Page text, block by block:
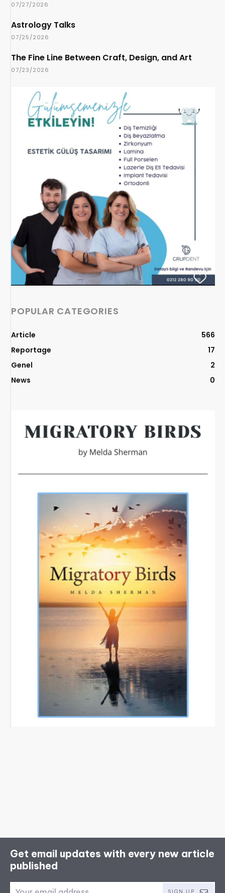
07/27/2026
Astrology Talks
07/25/2026
The Fine Line Between Craft, Design, and Art
07/23/2026
POPULAR CATEGORIES
Article
566
Reportage
17
Genel
2
News
0
Get email updates with every new article
published